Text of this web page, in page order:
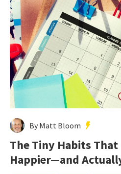
By Matt Bloom
The Tiny Habits That
Happier—and